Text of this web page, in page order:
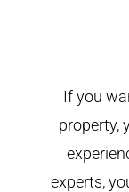
If you
property,
experts,